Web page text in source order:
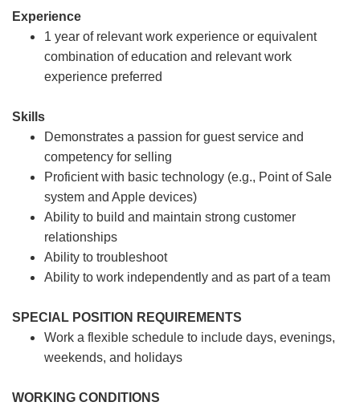
Experience
1 year of relevant work experience or equivalent
combination of education and relevant work
experience preferred
Skills
Demonstrates a passion for guest service and
competency for selling
Proficient with basic technology (e.g., Point of Sale
system and Apple devices)
Ability to build and maintain strong customer
relationships
Ability to troubleshoot
Ability to work independently and as part of a team
SPECIAL POSITION REQUIREMENTS
Work a flexible schedule to include days, evenings,
weekends, and holidays
WORKING CONDITIONS